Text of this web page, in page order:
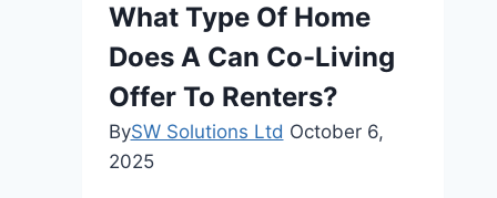
Energy
Efficiency?
What Type Of Home
Does A Can Co-Living
Offer To Renters?
BySW Solutions Ltd October 6,
2025